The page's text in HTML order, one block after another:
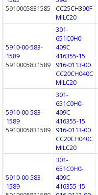
5910005831585
CC25CH390F
MILC20
5910-00-583-
1589
5910005831589
301-
651C0H0-
409C
416355-15
916-0113-00
CC20CH040C
MILC20
5910-00-583-
1589
5910005831589
301-
651C0H0-
409C
416355-15
916-0113-00
CC20CH040C
MILC20
5910-00-583-
1589
301-
651C0H0-
409C
416355-15